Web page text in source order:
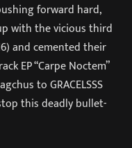
forward hard,
with the vicious third
and cemented their
EP “Carpe Noctem”
to GRACELSSS
this deadly bullet-